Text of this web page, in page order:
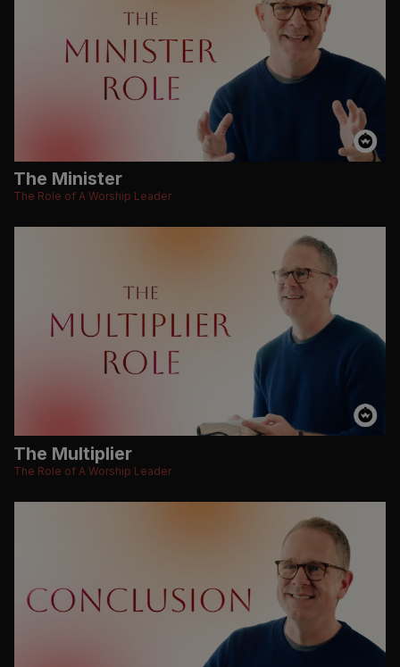
The Minister
The Role of A Worship Leader
The Multiplier
The Role of A Worship Leader